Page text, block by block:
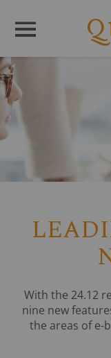
With the 24.12
nine new
the areas of e-